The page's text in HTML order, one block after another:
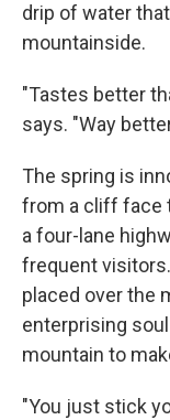
drip of water
mountainside.
"Tastes better
says. "Way
The spring is
from a cliff face
a four-lane
frequent
placed over the
enterprising
mountain to
"You just stick